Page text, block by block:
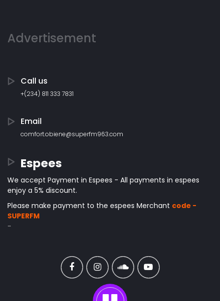
Advertisement
Call us
+(234) 811 333 7831
Email
comfort.obiene@superfm963.com
Espees
We accept Payment in Espees - All payments in espees
enjoy a 5% discount.
Please make payment to the espees Merchant code -
SUPERFM
-